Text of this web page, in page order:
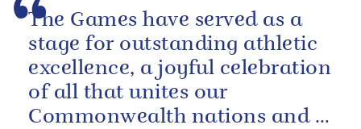
The Games have served as a
stage for outstanding athletic
excellence, a joyful celebration
of all that unites our
Commonwealth nations and a